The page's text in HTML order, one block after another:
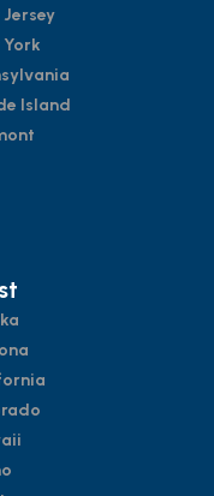
Jersey
York
Island